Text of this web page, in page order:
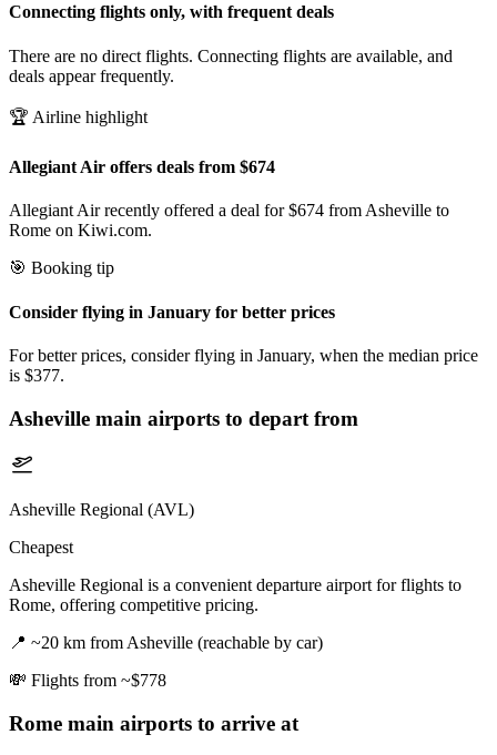
Connecting flights only, with frequent deals
There are no direct flights. Connecting flights are available, and
deals appear frequently.
🏆 Airline highlight
Allegiant Air offers deals from $674
Allegiant Air recently offered a deal for $674 from Asheville to
Rome on Kiwi.com.
🎯 Booking tip
Consider flying in January for better prices
For better prices, consider flying in January, when the median price
is $377.
Asheville main airports to depart from
Asheville Regional (AVL)
Cheapest
Asheville Regional is a convenient departure airport for flights to
Rome, offering competitive pricing.
📍 ~20 km from Asheville (reachable by car)
💸 Flights from ~$778
Rome main airports to arrive at